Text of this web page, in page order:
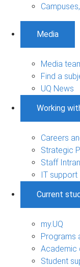
Media
Media
Find a
UQ News
Working
Careers
Strategic
Staff
IT support
Current
my.UQ
Programs
Academic
Student